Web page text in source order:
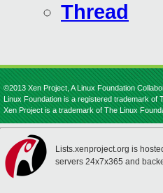
Thread
©2013 Xen Project, A Linux Foundation
Linux Foundation is a registered trademark of
Xen Project is a trademark of The Linux
Lists.xenproject.org is
servers 24x7x365 and